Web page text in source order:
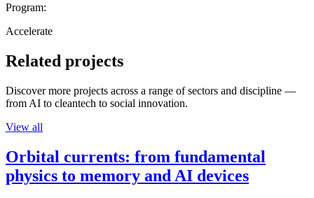
Program:
Accelerate
Related projects
Discover more projects across a range of sectors and discipline —
from AI to cleantech to social innovation.
View all
Orbital currents: from fundamental
physics to memory and AI devices